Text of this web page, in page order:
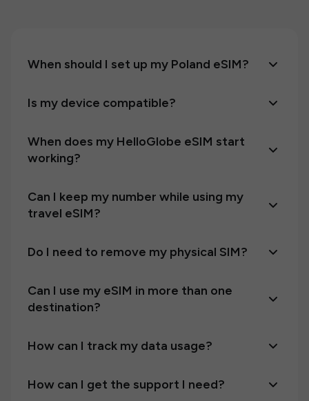
When should I set up my Poland eSIM?
Is my device compatible?
When does my HelloGlobe eSIM start
working?
Can I keep my number while using my
travel eSIM?
Do I need to remove my physical SIM?
Can I use my eSIM in more than one
destination?
How can I track my data usage?
How can I get the support I need?